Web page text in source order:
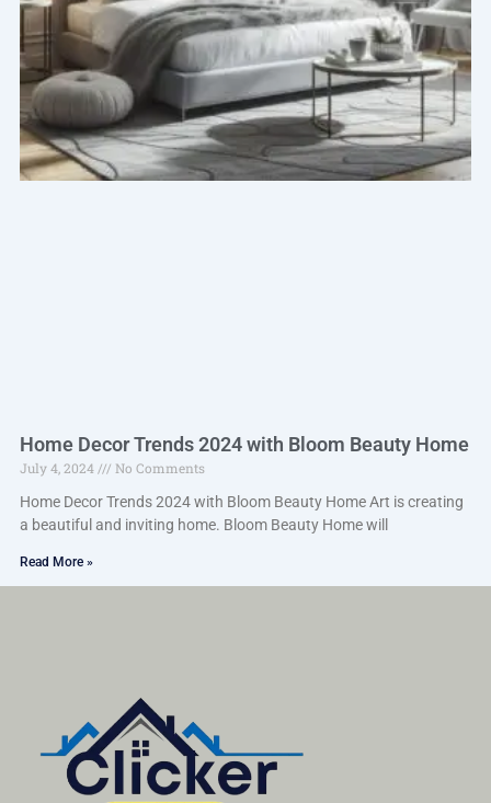
Home Decor Trends 2024 with Bloom Beauty Home
July 4, 2024
No Comments
Home Decor Trends 2024 with Bloom Beauty Home Art is creating
a beautiful and inviting home. Bloom Beauty Home will
Read More »